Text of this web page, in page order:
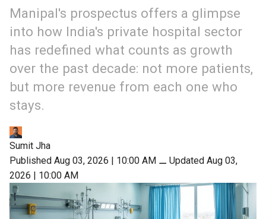
Manipal's prospectus offers a glimpse
into how India's private hospital sector
has redefined what counts as growth
over the past decade: not more patients,
but more revenue from each one who
stays.
Sumit Jha
Published Aug 03, 2026 | 10:00 AM ⚊ Updated Aug 03,
2026 | 10:00 AM